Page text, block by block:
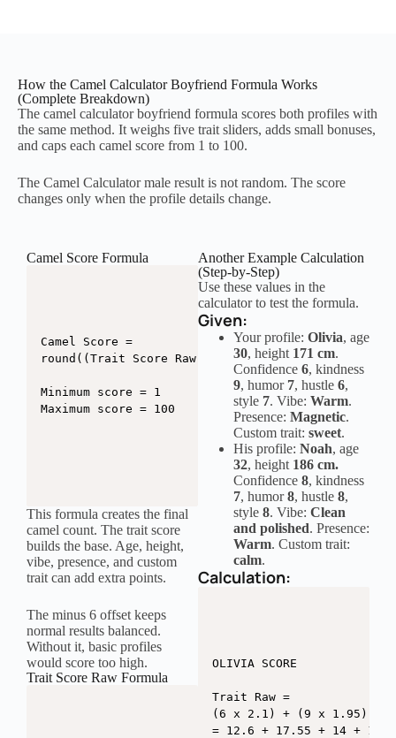
How the Camel Calculator Boyfriend Formula Works
(Complete Breakdown)
The camel calculator boyfriend formula scores both profiles with
the same method. It weighs five trait sliders, adds small bonuses,
and caps each camel score from 1 to 100.
The Camel Calculator male result is not random. The score
changes only when the profile details change.
Camel Score Formula
Camel Score =
round((Trait Score Raw / 2.05) + Age Bonus +
Minimum score = 1
Maximum score = 100
This formula creates the final
camel count. The trait score
builds the base. Age, height,
vibe, presence, and custom
trait can add extra points.
The minus 6 offset keeps
normal results balanced.
Without it, basic profiles
would score too high.
Trait Score Raw Formula
Another Example Calculation
(Step-by-Step)
Use these values in the
calculator to test the formula.
Given:
Your profile: Olivia, age
30, height 171 cm.
Confidence 6, kindness
9, humor 7, hustle 6,
style 7. Vibe: Warm.
Presence: Magnetic.
Custom trait: sweet.
His profile: Noah, age
32, height 186 cm.
Confidence 8, kindness
7, humor8, hustle 8,
style 8. Vibe: Clean
and polished. Presence:
Warm. Custom trait:
calm.
Calculation:
OLIVIA SCORE
Trait Raw =
(6 x 2.1) + (9 x 1.95) +
= 12.6 + 17.55 + 14 +